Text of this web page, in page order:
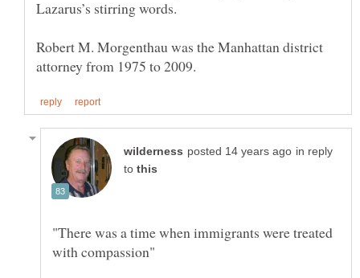
Robert M. Morgenthau was the Manhattan district
in reply
to
"There was a time when immigrants were treated